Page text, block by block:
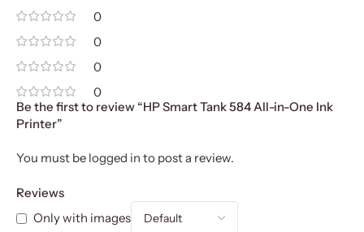
0
0
0
0
Reviews
Only with images
Be the first to review “HP Smart Tank 584 All-in-One Ink
Printer”
You must be logged in to post a review.